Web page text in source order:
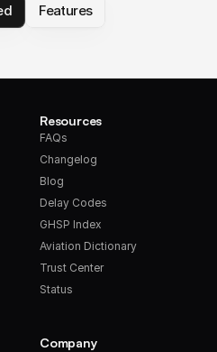
Features
Resources
FAQs
Changelog
Blog
Delay Codes
GHSP Index
Aviation Dictionary
Trust Center
Status
Company